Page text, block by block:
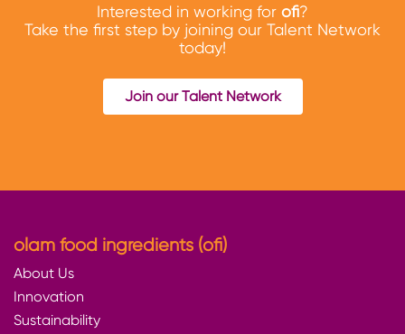
Interested in working for ofi?
Take the first step by joining our Talent Network
today!
Join our Talent Network
olam food ingredients (ofi)
About Us
Innovation
Sustainability